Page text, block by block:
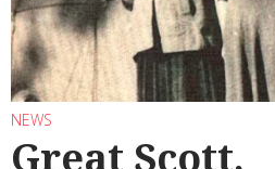
NEWS
Great Scott,